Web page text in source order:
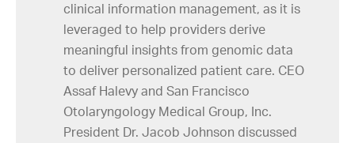
clinical information management, as it is
leveraged to help providers derive
meaningful insights from genomic data
to deliver personalized patient care. CEO
Assaf Halevy and San Francisco
Otolaryngology Medical Group, Inc.
President Dr. Jacob Johnson discussed